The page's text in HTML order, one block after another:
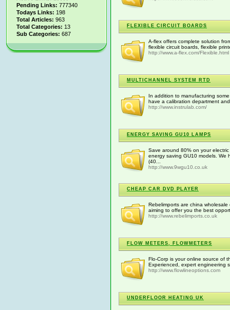
Pending Links: 777340
Todays Links: 198
Total Articles: 963
Total Categories: 13
Sub Categories: 687
FLEXIBLE CIRCUIT BOARDS
A-flex offers complete solution
flexible circuit boards, flexible
http://www.a-flex.com/Flexible.html
MULTICHANNEL SYSTEM RTD
In addition to manufacturing
have a calibration department
http://www.instrulab.com/
ENERGY SAVING GU10 LAMPS
Save around 80% on your
energy saving GU10 models. We
(40...
http://www.9wgu10.co.uk
CHEAP CAR DVD PLAYER
Rebelimports are china
aiming to offer you the best
http://www.rebelimports.co.uk
FLOW METERS, FLOWMETERS
Flo-Corp is your online source of
Experienced, expert engineering
http://www.flowlineoptions.com
UNDERFLOOR HEATING UK